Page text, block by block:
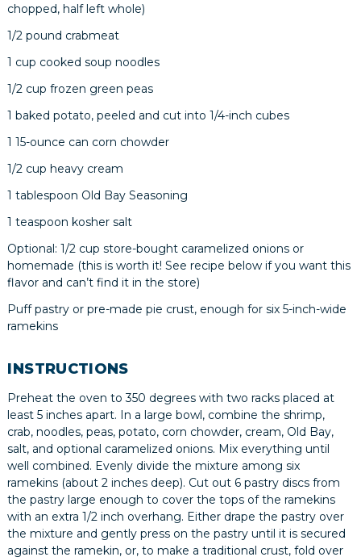
chopped, half left whole)
1/2 pound crabmeat
1 cup cooked soup noodles
1/2 cup frozen green peas
1 baked potato, peeled and cut into 1/4-inch cubes
1 15-ounce can corn chowder
1/2 cup heavy cream
1 tablespoon Old Bay Seasoning
1 teaspoon kosher salt
Optional: 1/2 cup store-bought caramelized onions or
homemade (this is worth it! See recipe below if you want this
flavor and can’t find it in the store)
Puff pastry or pre-made pie crust, enough for six 5-inch-wide
ramekins
INSTRUCTIONS
Preheat the oven to 350 degrees with two racks placed at
least 5 inches apart. In a large bowl, combine the shrimp,
crab, noodles, peas, potato, corn chowder, cream, Old Bay,
salt, and optional caramelized onions. Mix everything until
well combined. Evenly divide the mixture among six
ramekins (about 2 inches deep). Cut out 6 pastry discs from
the pastry large enough to cover the tops of the ramekins
with an extra 1/2 inch overhang. Either drape the pastry over
the mixture and gently press on the pastry until it is secured
against the ramekin, or, to make a traditional crust, fold over